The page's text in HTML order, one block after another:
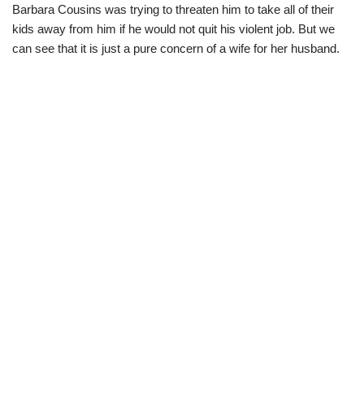
Barbara Cousins was trying to threaten him to take all of their
kids away from him if he would not quit his violent job. But we
can see that it is just a pure concern of a wife for her husband.